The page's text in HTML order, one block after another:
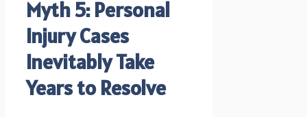
Myth 5: Personal
Injury Cases
Inevitably Take
Years to Resolve